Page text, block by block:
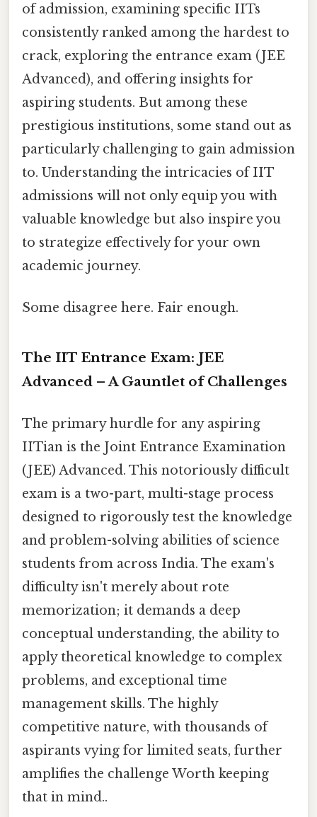
of admission, examining specific IITs
consistently ranked among the hardest to
crack, exploring the entrance exam (JEE
Advanced), and offering insights for
aspiring students. But among these
prestigious institutions, some stand out as
particularly challenging to gain admission
to. Understanding the intricacies of IIT
admissions will not only equip you with
valuable knowledge but also inspire you
to strategize effectively for your own
academic journey.
Some disagree here. Fair enough.
The IIT Entrance Exam: JEE
Advanced – A Gauntlet of Challenges
The primary hurdle for any aspiring
IITian is the Joint Entrance Examination
(JEE) Advanced. This notoriously difficult
exam is a two-part, multi-stage process
designed to rigorously test the knowledge
and problem-solving abilities of science
students from across India. The exam's
difficulty isn't merely about rote
memorization; it demands a deep
conceptual understanding, the ability to
apply theoretical knowledge to complex
problems, and exceptional time
management skills. The highly
competitive nature, with thousands of
aspirants vying for limited seats, further
amplifies the challenge Worth keeping
that in mind..